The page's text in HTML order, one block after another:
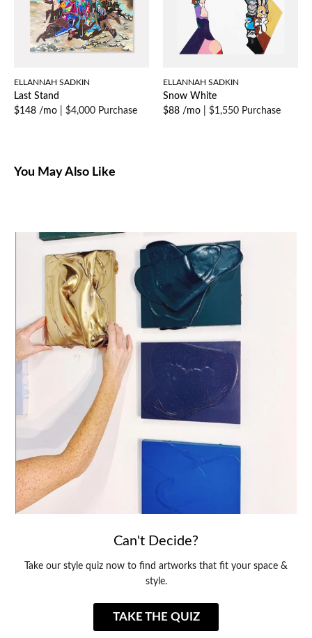
ELLANNAH SADKIN
Last Stand
$148 /mo
$4,000 Purchase
ELLANNAH SADKIN
Snow White
$88 /mo
$1,550 Purchase
You May Also Like
Can't Decide?
Take our style quiz now to find artworks that fit your space &
style.
TAKE THE QUIZ